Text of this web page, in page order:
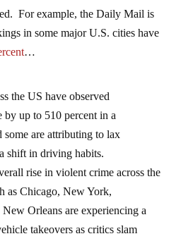
For example, the Daily Mail is
in some major U.S. cities have
…
the US have observed
by up to 510 percent in a
some are attributing to lax
shift in driving habits.
rise in violent crime across the
as Chicago, New York,
Orleans are experiencing a
takeovers as critics slam